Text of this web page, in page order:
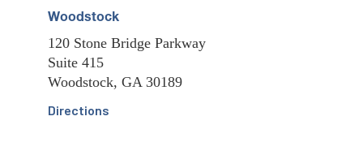
Woodstock
120 Stone Bridge Parkway
Suite 415
Woodstock, GA 30189
Directions